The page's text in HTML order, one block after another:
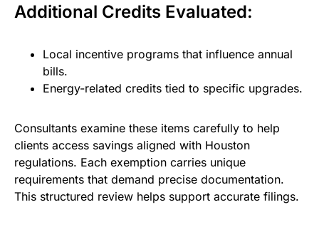
Additional Credits Evaluated:
Local incentive programs that influence annual
bills.
Energy-related credits tied to specific upgrades.
Consultants examine these items carefully to help
clients access savings aligned with Houston
regulations. Each exemption carries unique
requirements that demand precise documentation.
This structured review helps support accurate filings.